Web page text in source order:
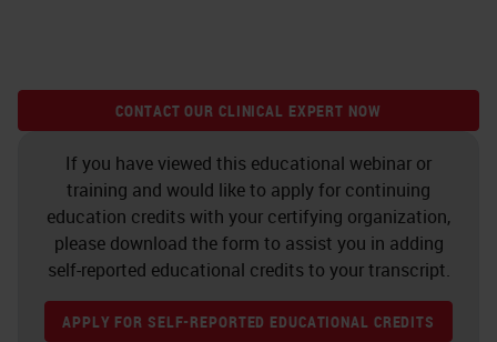
CONTACT OUR CLINICAL EXPERT NOW
If you have viewed this educational webinar or
training and would like to apply for continuing
education credits with your certifying organization,
please download the form to assist you in adding
self-reported educational credits to your transcript.
APPLY FOR SELF-REPORTED EDUCATIONAL CREDITS